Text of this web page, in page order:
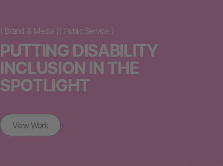
PUTTING DISABILITY
INCLUSION IN THE
SPOTLIGHT
( Brand & Media )( Public Service )
View Work